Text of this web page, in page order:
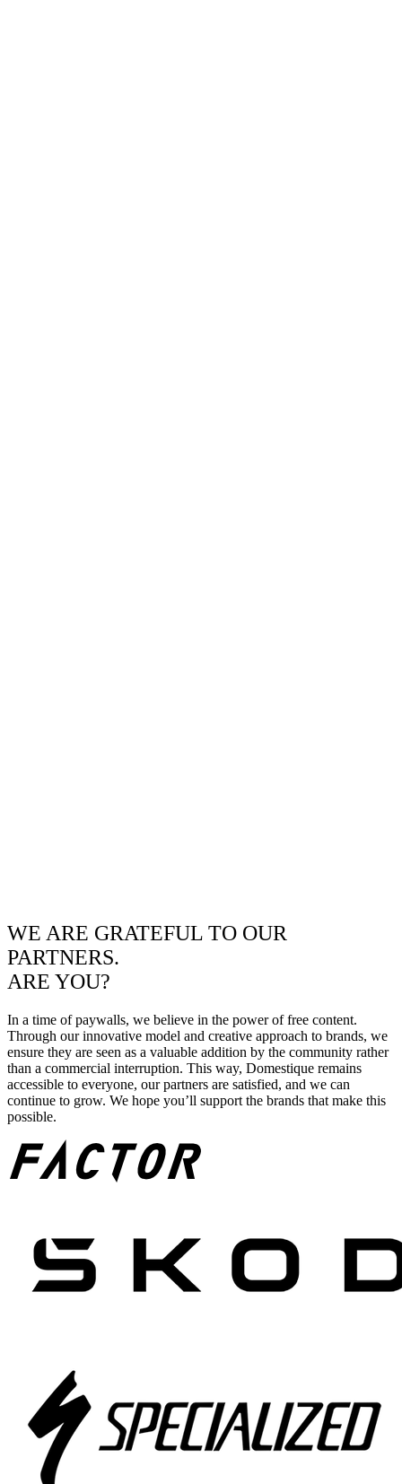
WE ARE GRATEFUL TO OUR
PARTNERS.
ARE YOU?
In a time of paywalls, we believe in the power of free content.
Through our innovative model and creative approach to brands, we
ensure they are seen as a valuable addition by the community rather
than a commercial interruption. This way, Domestique remains
accessible to everyone, our partners are satisfied, and we can
continue to grow. We hope you’ll support the brands that make this
possible.